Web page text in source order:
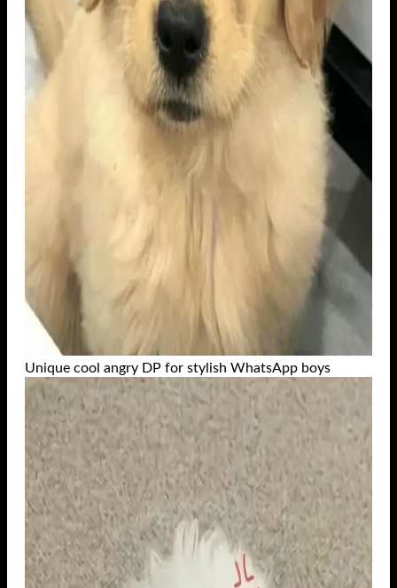
Unique cool angry DP for stylish WhatsApp boys